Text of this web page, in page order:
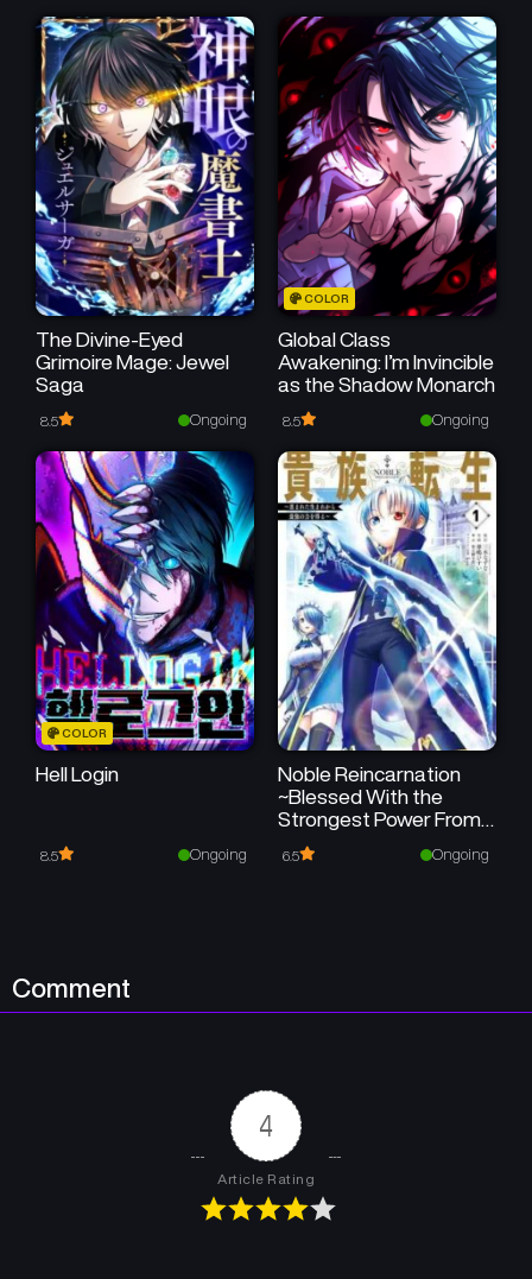
The Divine-Eyed
Grimoire Mage: Jewel
Saga
8.5 Ongoing
COLOR
Global Class
Awakening: I’m Invincible
as the Shadow Monarch
8.5 Ongoing
COLOR
Hell Login
8.5 Ongoing
Noble Reincarnation
~Blessed With the
Strongest Power From
Birth~
6.5 Ongoing
Comment
4
Article Rating